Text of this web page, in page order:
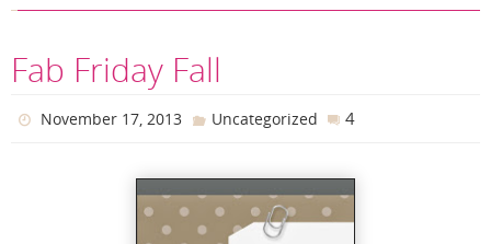
Fab Friday Fall
November 17, 2013 Uncategorized 4